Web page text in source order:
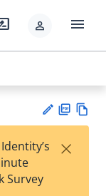
person menu
est
F
Survey
×